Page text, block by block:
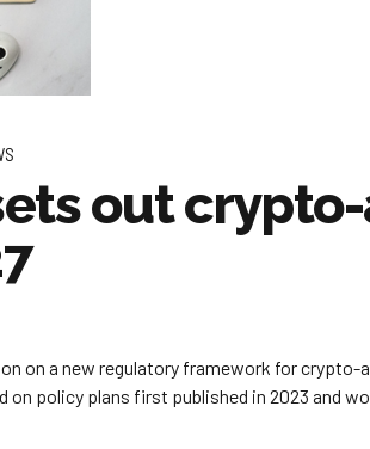
out
on a new regulatory framework for
policy plans first published in 2023 and